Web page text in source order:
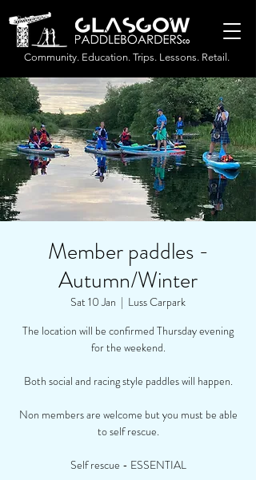
Community. Education. Trips. Lessons. Retail.
Member paddles -
Autumn/Winter
Sat 10 Jan
  |
Luss Carpark
The location will be confirmed Thursday evening
for the weekend.
Both social and racing style paddles will happen.
Non members are welcome but you must be able
to self rescue.
Self rescue - ESSENTIAL